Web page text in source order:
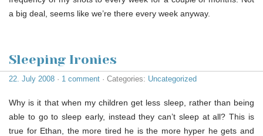
a big deal, seems like we’re there every week anyway.
Sleeping Ironies
22. July 2008 · 1 comment · Categories: Uncategorized
Why is it that when my children get less sleep, rather than being
able to go to sleep early, instead they can’t sleep at all? This is
true for Ethan, the more tired he is the more hyper he gets and